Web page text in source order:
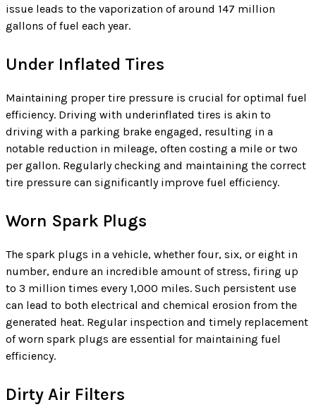
issue leads to the vaporization of around 147 million
gallons of fuel each year.
Under Inflated Tires
Maintaining proper tire pressure is crucial for optimal fuel
efficiency. Driving with underinflated tires is akin to
driving with a parking brake engaged, resulting in a
notable reduction in mileage, often costing a mile or two
per gallon. Regularly checking and maintaining the correct
tire pressure can significantly improve fuel efficiency.
Worn Spark Plugs
The spark plugs in a vehicle, whether four, six, or eight in
number, endure an incredible amount of stress, firing up
to 3 million times every 1,000 miles. Such persistent use
can lead to both electrical and chemical erosion from the
generated heat. Regular inspection and timely replacement
of worn spark plugs are essential for maintaining fuel
efficiency.
Dirty Air Filters